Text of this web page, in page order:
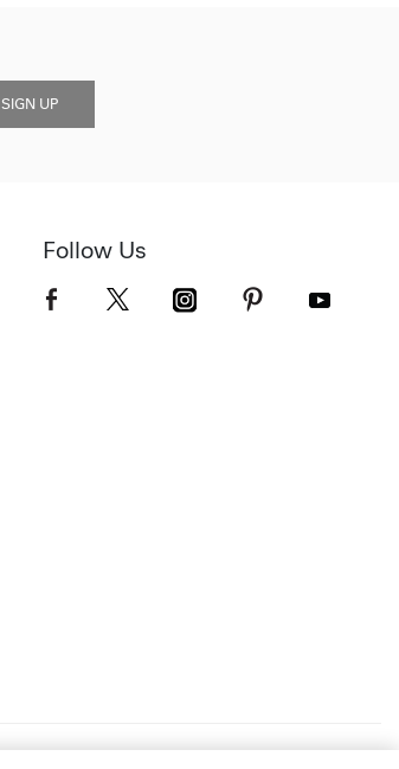
SIGN UP
Follow Us